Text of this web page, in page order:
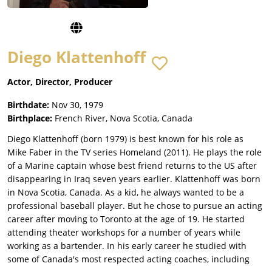
Diego Klattenhoff
Actor, Director, Producer
Birthdate: Nov 30, 1979
Birthplace: French River, Nova Scotia, Canada
Diego Klattenhoff (born 1979) is best known for his role as
Mike Faber in the TV series Homeland (2011). He plays the role
of a Marine captain whose best friend returns to the US after
disappearing in Iraq seven years earlier. Klattenhoff was born
in Nova Scotia, Canada. As a kid, he always wanted to be a
professional baseball player. But he chose to pursue an acting
career after moving to Toronto at the age of 19. He started
attending theater workshops for a number of years while
working as a bartender. In his early career he studied with
some of Canada's most respected acting coaches, including